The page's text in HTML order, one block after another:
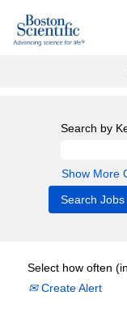
Search by
Show More
Select how often
Create Alert